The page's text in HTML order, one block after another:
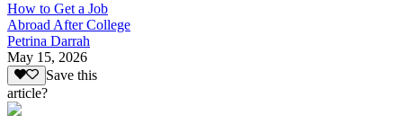
How to Get a Job
Abroad After College
Petrina Darrah
May 15, 2026
Save this
article?